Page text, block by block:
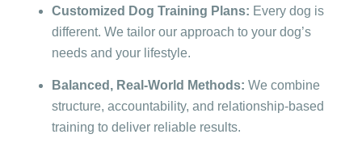
Customized Dog Training Plans: Every dog is
different. We tailor our approach to your dog’s
needs and your lifestyle.
Balanced, Real-World Methods: We combine
structure, accountability, and relationship-based
training to deliver reliable results.